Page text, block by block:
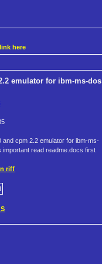
here
emulator for ibm-ms-dos
and cpm 2.2 emulator for ibm-ms-
read readme.docs first
riff